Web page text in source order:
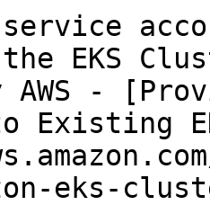
EKS
-
Existing
eks-